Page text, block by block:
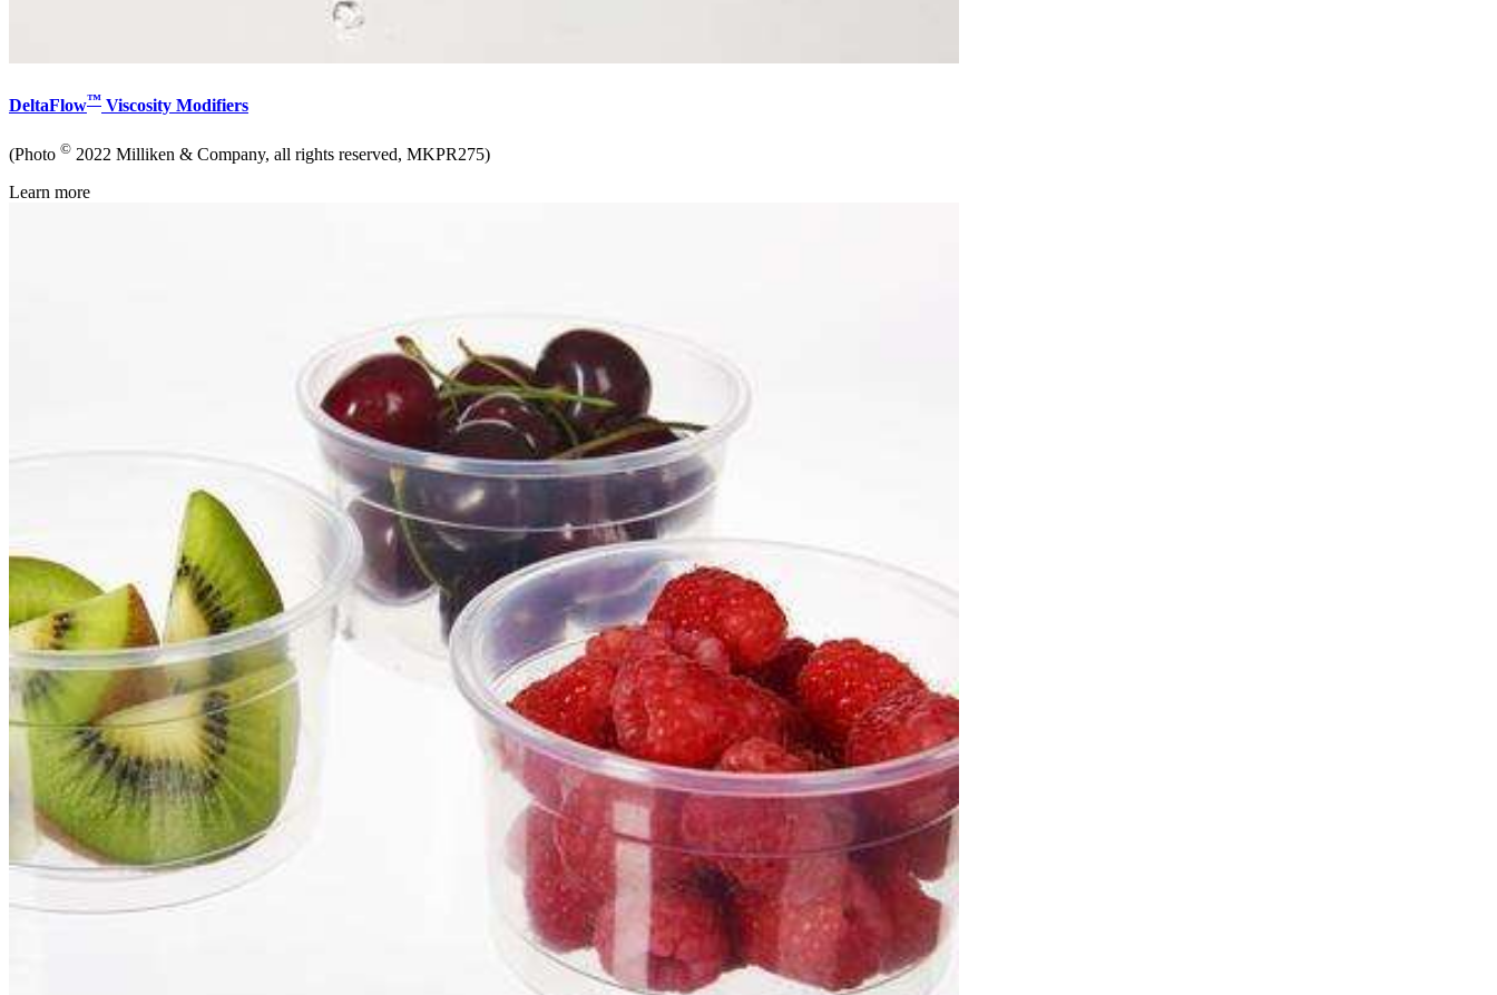
DeltaFlow™ Viscosity Modifiers
(Photo © 2022 Milliken & Company, all rights reserved, MKPR275)
Learn more